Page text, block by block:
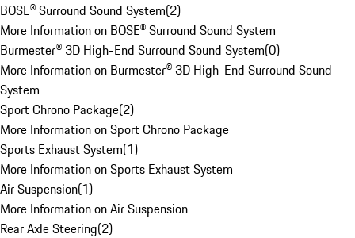
BOSE® Surround Sound System(2)
More Information on BOSE® Surround Sound System
Burmester® 3D High-End Surround Sound System(0)
More Information on Burmester® 3D High-End Surround Sound
System
Sport Chrono Package(2)
More Information on Sport Chrono Package
Sports Exhaust System(1)
More Information on Sports Exhaust System
Air Suspension(1)
More Information on Air Suspension
Rear Axle Steering(2)